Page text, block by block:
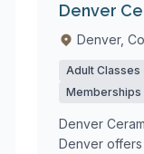
Denver
Denver,
Adult Classes
Memberships
Denver
Denver